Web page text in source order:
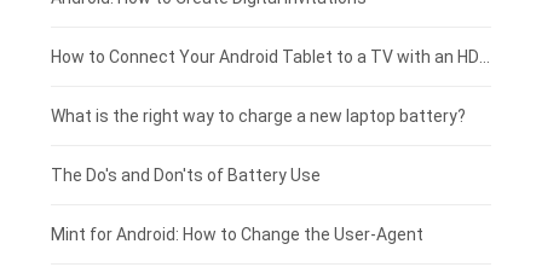
Coolpad smartphone-battery
Motorola smartphone-battery
Huawei smartphone-battery
Acer laptop-battery
Clevo laptop-battery
Rtdpart laptop-battery
Fujitsu laptop-battery
Huawei tablet-battery
Acer tablet-battery
Amazon Kindle tablet-battery
HP tablet-battery
£250 - £225
£225 - £200
£200 - £175
£175 - £150
What is the right way to charge a new laptop battery?
The Do's and Don'ts of Battery Use
Mint for Android: How to Change the User-Agent